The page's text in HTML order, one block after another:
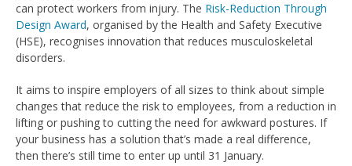
can protect workers from injury. The Risk-Reduction Through
Design Award, organised by the Health and Safety Executive
(HSE), recognises innovation that reduces musculoskeletal
disorders.
It aims to inspire employers of all sizes to think about simple
changes that reduce the risk to employees, from a reduction in
lifting or pushing to cutting the need for awkward postures. If
your business has a solution that’s made a real difference,
then there’s still time to enter up until 31 January.